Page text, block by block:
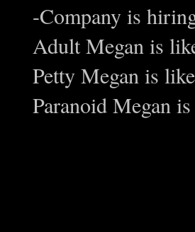
-Company is
Adult Megan is
Petty Megan is
Paranoid Megan